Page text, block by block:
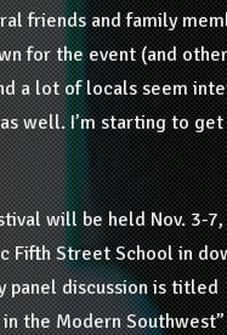
friends and family
for the event (and
a lot of locals seem
well. I’m starting to get
will be held Nov. 3-
Fifth Street School in
panel discussion is titled
the Modern